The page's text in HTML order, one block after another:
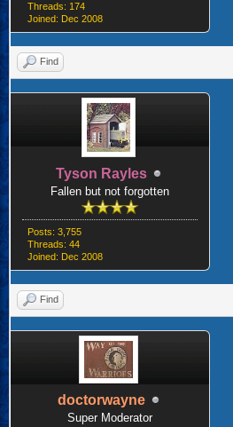
Threads: 174
Joined: Dec 2008
Find
Tyson Rayles
Fallen but not forgotten
Posts: 3,755
Threads: 44
Joined: Dec 2008
Find
doctorwayne
Super Moderator